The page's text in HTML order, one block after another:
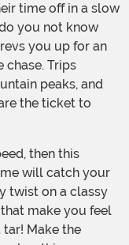
you not know
you up for an
chase. Trips
peaks, and
the ticket to
will catch your
twist on a classy
make you feel
Make the